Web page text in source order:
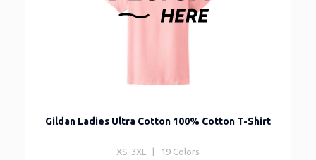
Gildan Ladies Ultra Cotton 100% Cotton T-Shirt
XS-3XL | 19 Colors